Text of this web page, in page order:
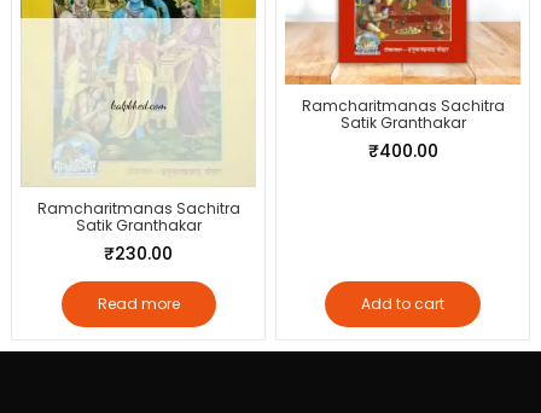
Ramcharitmanas Sachitra
Satik Granthakar
₹230.00
Read more
Ramcharitmanas Sachitra
Satik Granthakar
₹400.00
Add to cart